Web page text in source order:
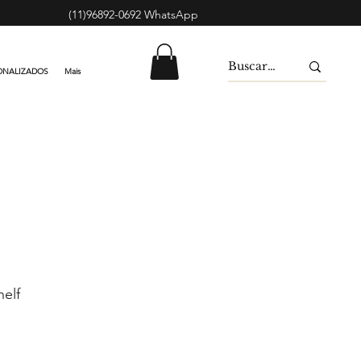
(11)96892-0692 WhatsApp
Mais